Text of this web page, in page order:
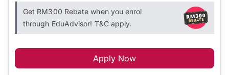
Get RM300 Rebate when you enrol
through EduAdvisor! T&C apply.
Apply Now